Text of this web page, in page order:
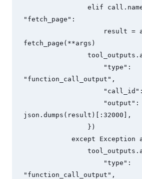
"fetch_page":
fetch_page(**args)
"function_call_output",
json.dumps(result)[:32000],
"function_call_output",